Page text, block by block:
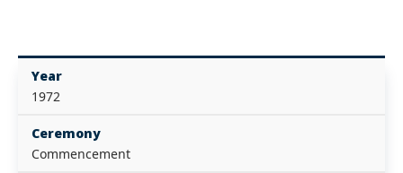
Year
1972
Ceremony
Commencement